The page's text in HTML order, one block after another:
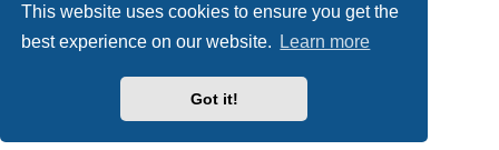
This website uses cookies to ensure you get the
best experience on our website.
Learn more
Got it!